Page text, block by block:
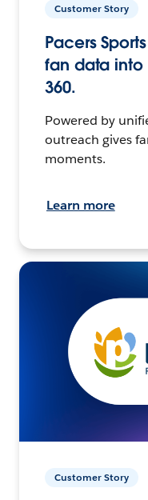
Customer Story
Pacers
fan data
360.
Powered by
outreach gives
moments.
Learn more
Customer Story